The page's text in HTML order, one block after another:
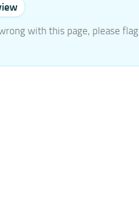
with this page, please flag